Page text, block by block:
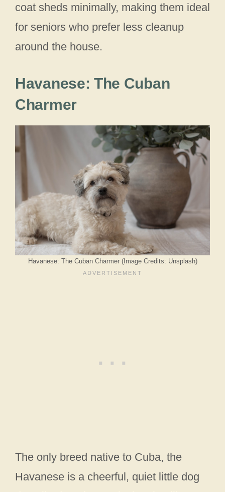
coat sheds minimally, making them ideal
for seniors who prefer less cleanup
around the house.
Havanese: The Cuban
Charmer
Havanese: The Cuban Charmer (Image Credits: Unsplash)
The only breed native to Cuba, the
Havanese is a cheerful, quiet little dog